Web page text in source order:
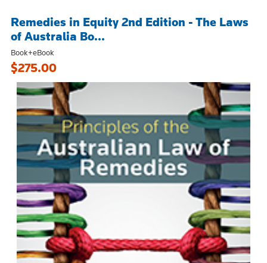
Remedies in Equity 2nd Edition - The Laws
of Australia Bo...
Book+eBook
$275.00